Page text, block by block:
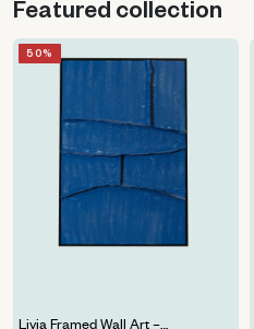
Featured collection
50%
PRICE DROP